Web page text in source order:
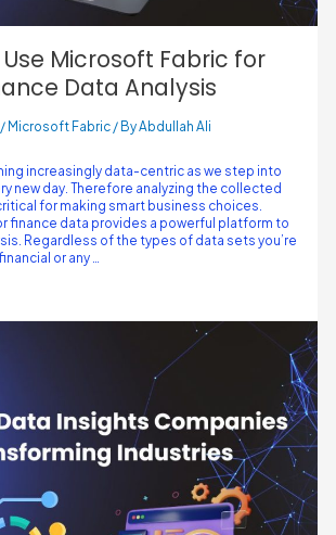
Microsoft Fabric for
Data Analysis
/ Microsoft Fabric/ ByAbdullah Ali
increasingly data-centric as we step into
new day. Therefore analyzing the collected
for making smart business choices.
finance data provides a powerful platform to
Regardless of the types of data sets you’re
or any …